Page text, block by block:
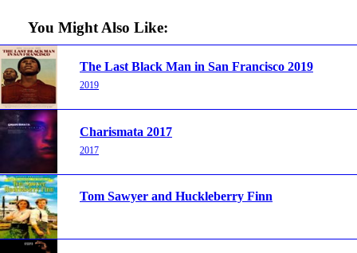
You Might Also Like:
The Last Black Man in San Francisco 2019
2019
Charismata 2017
2017
Tom Sawyer and Huckleberry Finn